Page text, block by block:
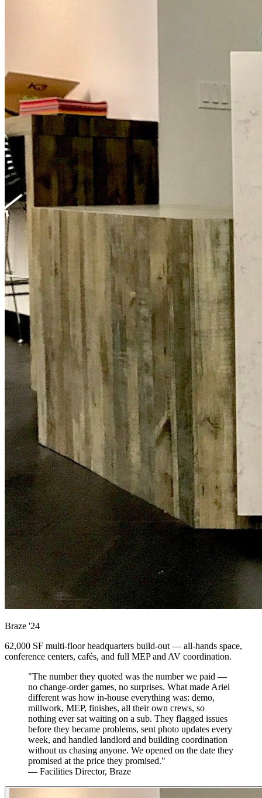
Braze '24
62,000 SF multi-floor headquarters build-out — all-hands space,
conference centers, cafés, and full MEP and AV coordination.
"The number they quoted was the number we paid —
no change-order games, no surprises. What made Ariel
different was how in-house everything was: demo,
millwork, MEP, finishes, all their own crews, so
nothing ever sat waiting on a sub. They flagged issues
before they became problems, sent photo updates every
week, and handled landlord and building coordination
without us chasing anyone. We opened on the date they
promised at the price they promised."
— Facilities Director, Braze